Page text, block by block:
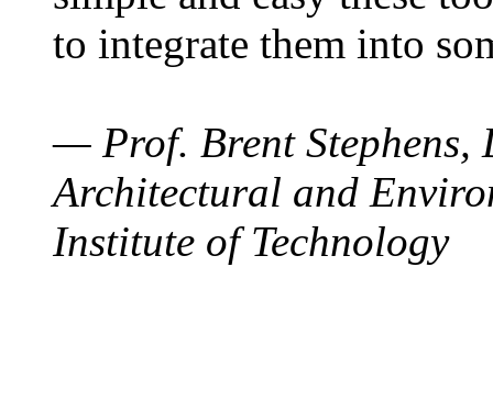
to integrate them into
— Prof. Brent Stephens,
Architectural and
Institute of Technology